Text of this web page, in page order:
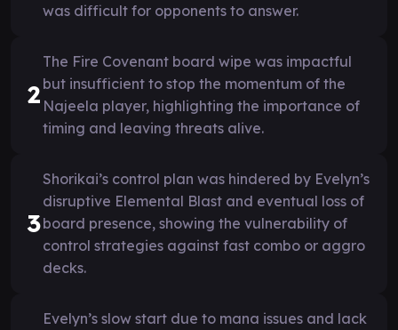
was difficult for opponents to answer.
2
The Fire Covenant board wipe was impactful
but insufficient to stop the momentum of the
Najeela player, highlighting the importance of
timing and leaving threats alive.
3
Shorikai’s control plan was hindered by Evelyn’s
disruptive Elemental Blast and eventual loss of
board presence, showing the vulnerability of
control strategies against fast combo or aggro
decks.
Evelyn’s slow start due to mana issues and lack